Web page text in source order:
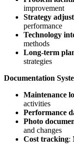
improvement
Strategy
performance
Technology
methods
Long-term
strategies
Documentation
Maintenance
activities
Performance
Photo
and changes
Cost tracking: